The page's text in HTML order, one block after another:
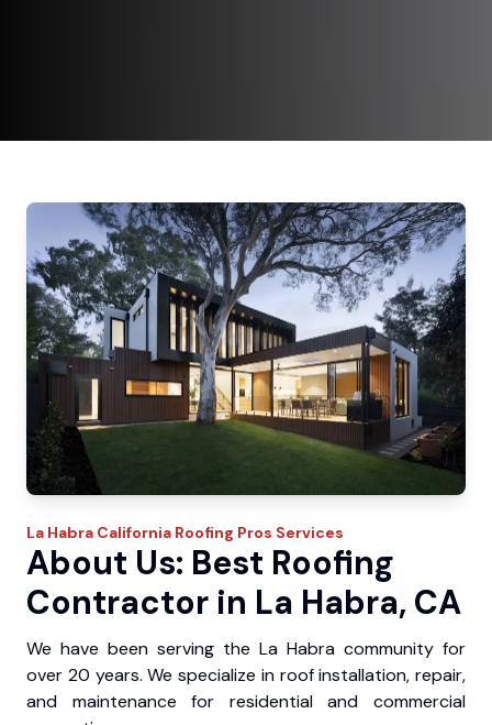
La Habra California Roofing Pros Services
About Us: Best Roofing
Contractor in La Habra, CA
We have been serving the La Habra community for
over 20 years. We specialize in roof installation, repair,
and maintenance for residential and commercial